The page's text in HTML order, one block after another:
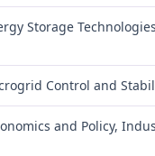
Storage
Control and
and Policy,